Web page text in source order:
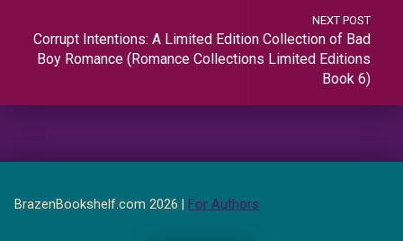
NEXT POST
Corrupt Intentions: A Limited Edition Collection of Bad
Boy Romance (Romance Collections Limited Editions
Book 6)
BrazenBookshelf.com 2026 | For Authors